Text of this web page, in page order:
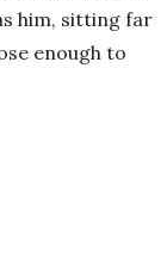
him, sitting far
enough to